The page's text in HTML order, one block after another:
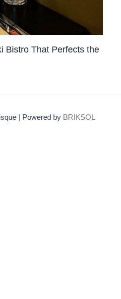
Bistro That Perfects the
| Powered by BRIKSOL